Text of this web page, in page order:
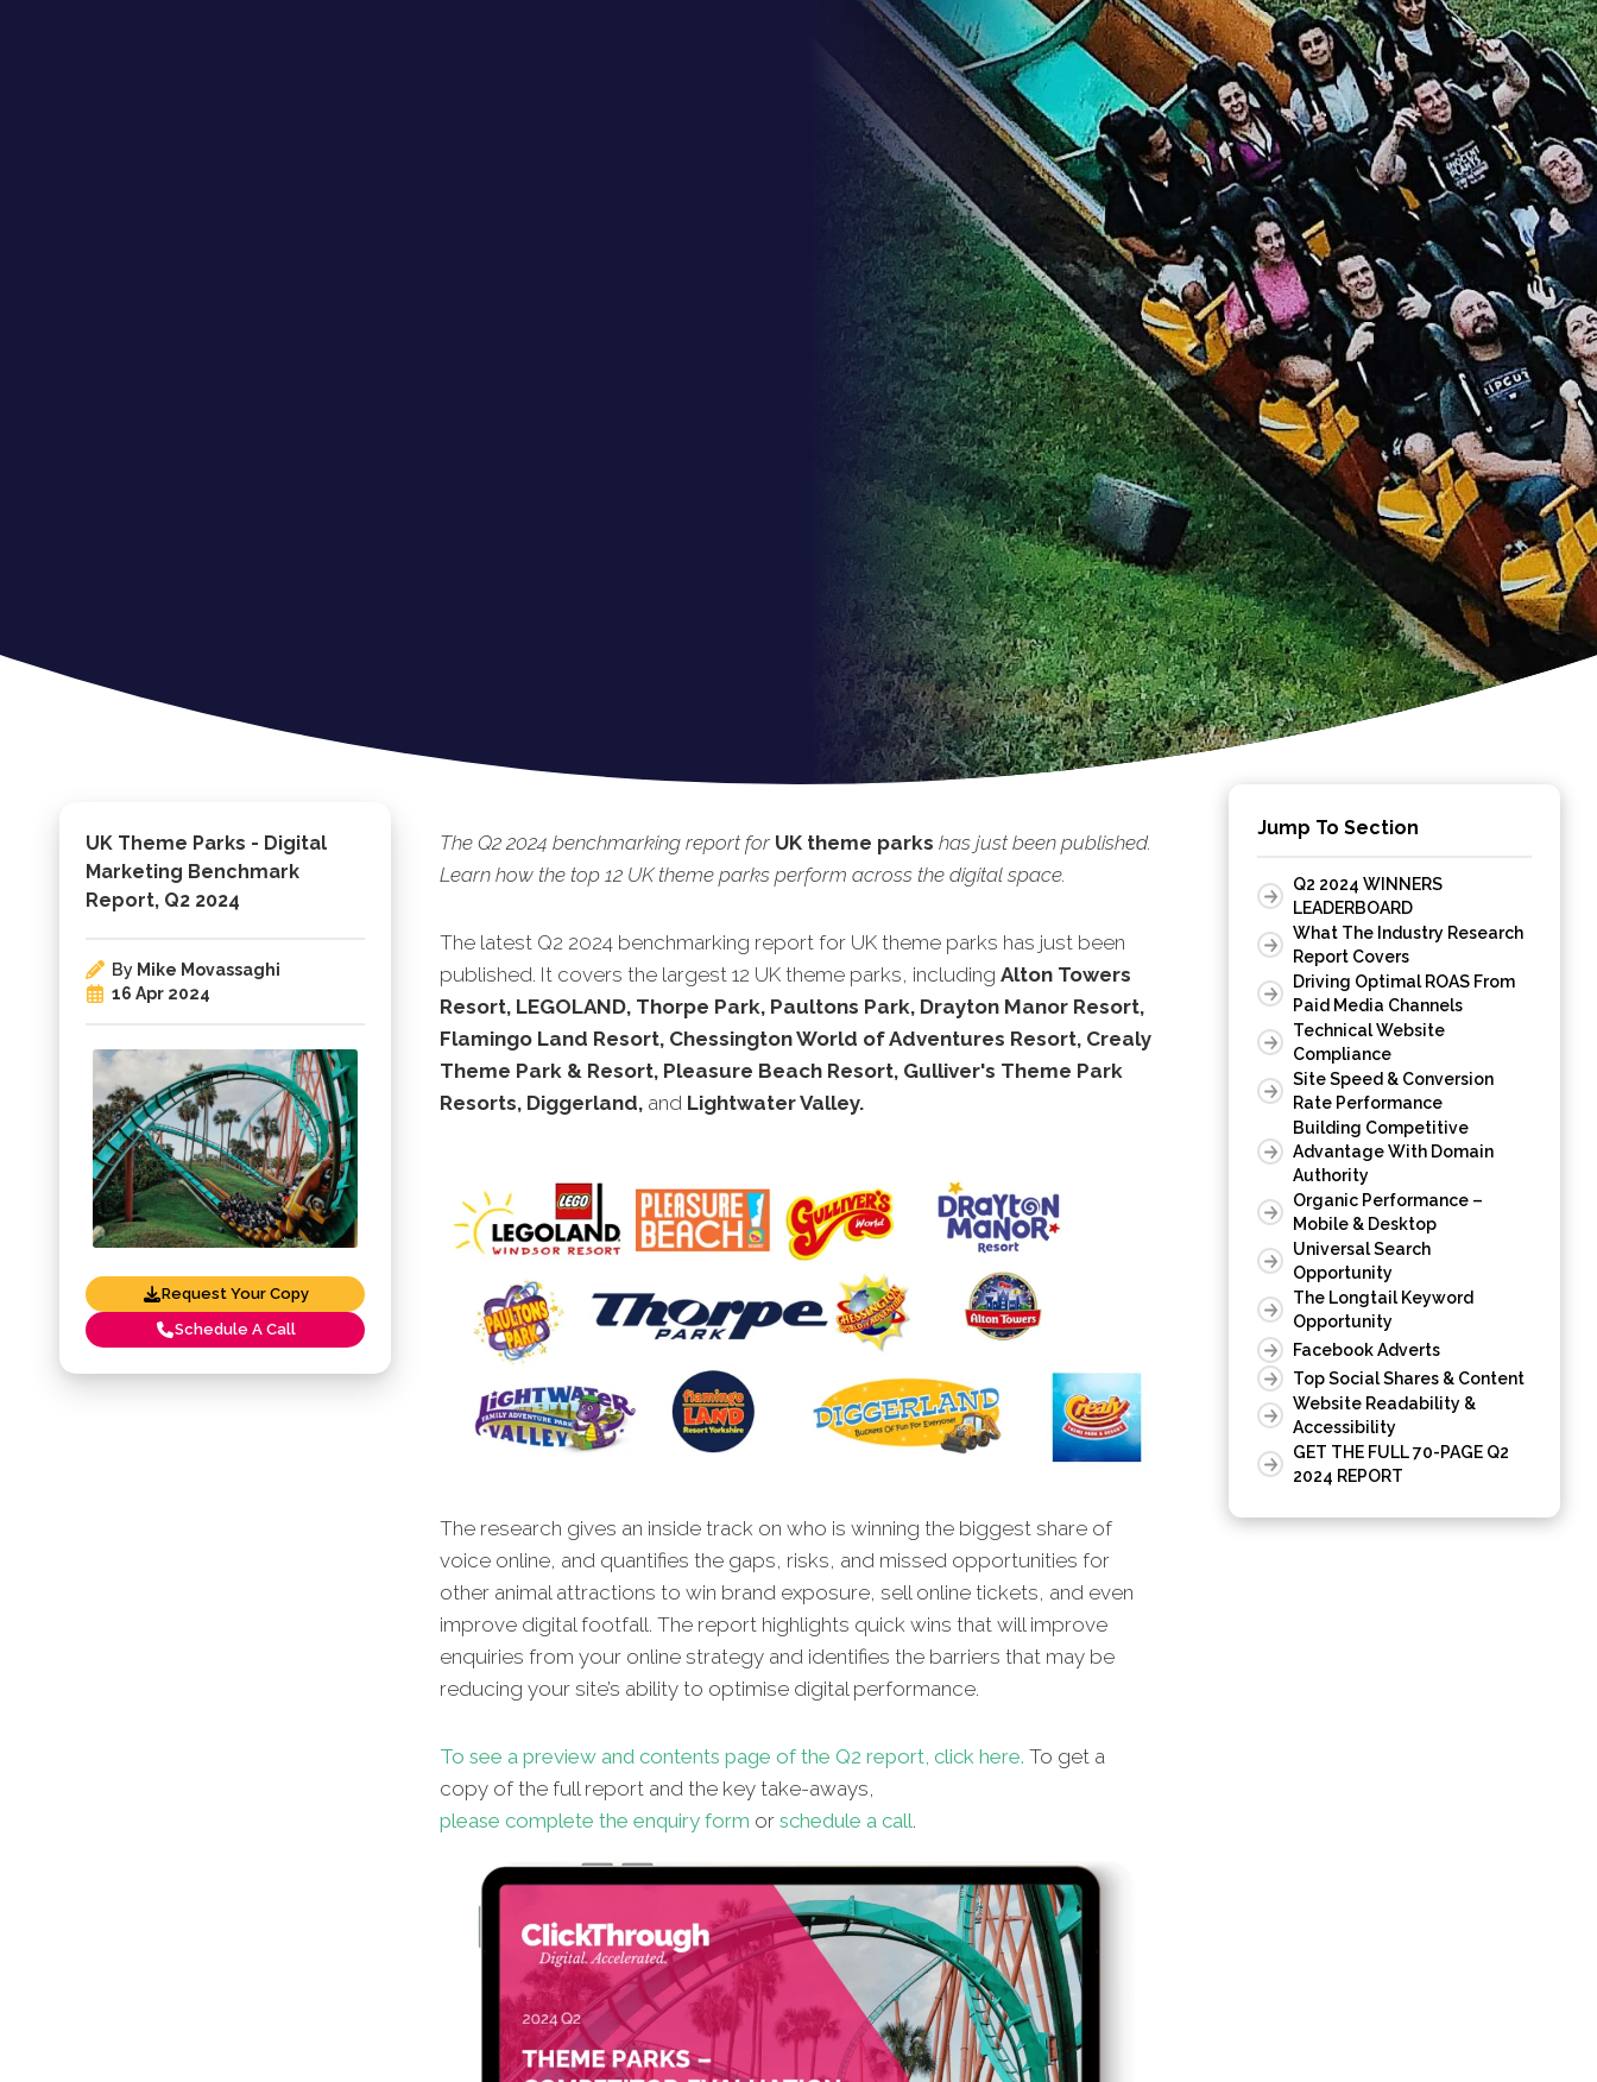
UK Theme Parks - Digital
Marketing Benchmark
Report, Q2 2024
By Mike Movassaghi
16 Apr 2024
Request Your Copy
Schedule A Call
The Q2 2024 benchmarking report for UK theme parks has just been published.
Learn how the top 12 UK theme parks perform across the digital space.
The latest Q2 2024 benchmarking report for UK theme parks has just been
published. It covers the largest 12 UK theme parks, including Alton Towers
Resort, LEGOLAND, Thorpe Park, Paultons Park, Drayton Manor Resort,
Flamingo Land Resort, Chessington World of Adventures Resort, Crealy
Theme Park & Resort, Pleasure Beach Resort, Gulliver's Theme Park
Resorts, Diggerland, andLightwater Valley.
The research gives an inside track on who is winning the biggest share of
voice online, and quantifies the gaps, risks, and missed opportunities for
other animal attractions to win brand exposure, sell online tickets, and even
improve digital footfall. The report highlights quick wins that will improve
enquiries from your online strategy and identifies the barriers that may be
reducing your site’s ability to optimise digital performance.
To see a preview and contents page of the Q2 report, click here. To get a
copy of the full report and the key take-aways,
please complete the enquiry form or schedule a call.
Jump To Section
Q2 2024 WINNERS
LEADERBOARD
What The Industry Research
Report Covers
Driving Optimal ROAS From
Paid Media Channels
Technical Website
Compliance
Site Speed & Conversion
Rate Performance
Building Competitive
Advantage With Domain
Authority
Organic Performance –
Mobile & Desktop
Universal Search
Opportunity
The Longtail Keyword
Opportunity
Facebook Adverts
Top Social Shares & Content
Website Readability &
Accessibility
GET THE FULL 70-PAGE Q2
2024 REPORT